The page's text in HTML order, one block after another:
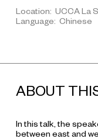
Location: UCCA La
Language: Chinese
ABOUT
In this talk, the
between east and